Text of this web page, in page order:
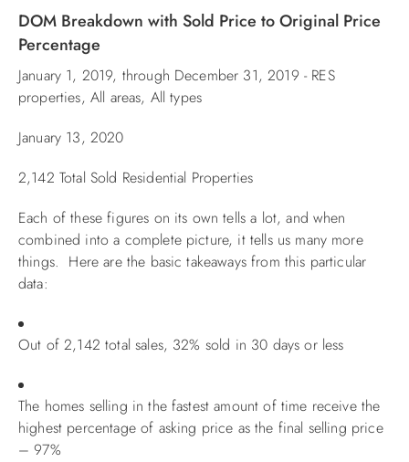
DOM Breakdown with Sold Price to Original Price
Percentage
January 1, 2019, through December 31, 2019 - RES
properties, All areas, All types
January 13, 2020
2,142 Total Sold Residential Properties
Each of these figures on its own tells a lot, and when
combined into a complete picture, it tells us many more
things. Here are the basic takeaways from this particular
data:
Out of 2,142 total sales, 32% sold in 30 days or less
The homes selling in the fastest amount of time receive the
highest percentage of asking price as the final selling price
– 97%